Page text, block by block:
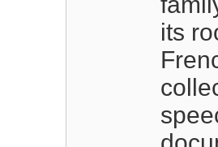
its